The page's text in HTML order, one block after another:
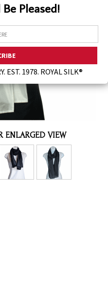
Pleased!
EST. 1978. ROYAL SILK®
ENLARGED VIEW